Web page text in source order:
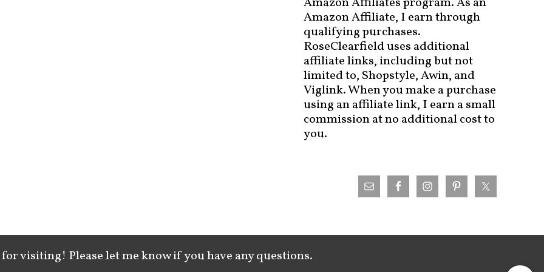
Amazon Affiliate, I earn through
qualifying purchases.
RoseClearfield uses additional
affiliate links, including but not
limited to, Shopstyle, Awin, and
Viglink. When you make a purchase
using an affiliate link, I earn a small
commission at no additional cost to
you.
visiting! Please let me know if you have any questions.